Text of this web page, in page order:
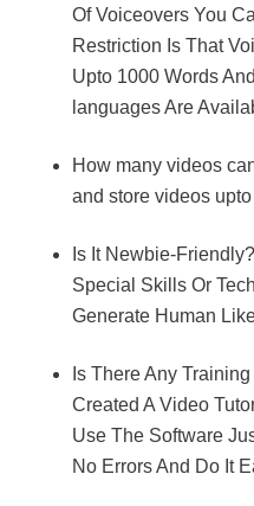
Of Voiceovers You
Restriction Is That
Upto 1000 Words
languages Are
How many videos
and store videos
Is It Newbie-
Special Skills Or
Generate Human
Is There Any
Created A Video
Use The Software
No Errors And Do It